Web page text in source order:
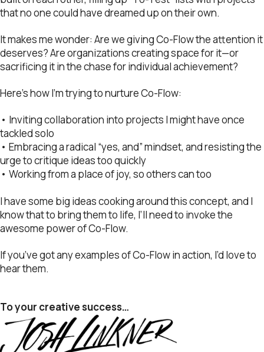
that no one could have dreamed up on their own.
It makes me wonder: Are we giving Co-Flow the attention it
deserves? Are organizations creating space for it—or
sacrificing it in the chase for individual achievement?
Here’s how I’m trying to nurture Co-Flow:
• Inviting collaboration into projects I might have once
tackled solo
• Embracing a radical “yes, and” mindset, and resisting the
urge to critique ideas too quickly
• Working from a place of joy, so others can too
I have some big ideas cooking around this concept, and I
know that to bring them to life, I’ll need to invoke the
awesome power of Co-Flow.
If you’ve got any examples of Co-Flow in action, I’d love to
hear them.
To your creative success…